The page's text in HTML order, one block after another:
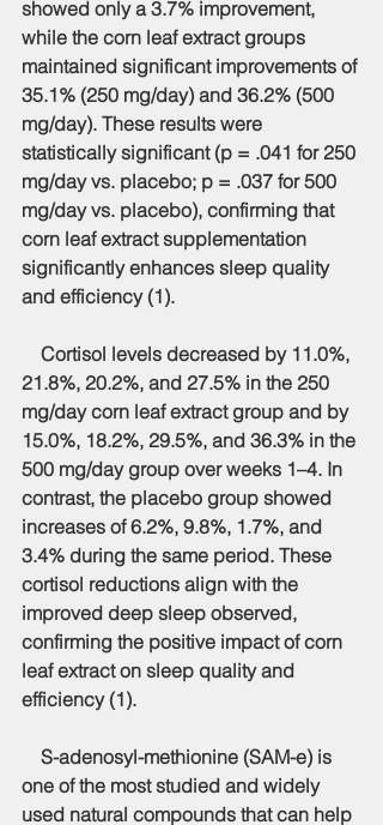
showed only a 3.7% improvement,
while the corn leaf extract groups
maintained significant improvements of
35.1% (250 mg/day) and 36.2% (500
mg/day). These results were
statistically significant (p = .041 for 250
mg/day vs. placebo; p = .037 for 500
mg/day vs. placebo), confirming that
corn leaf extract supplementation
significantly enhances sleep quality
and efficiency (1).
Cortisol levels decreased by 11.0%,
21.8%, 20.2%, and 27.5% in the 250
mg/day corn leaf extract group and by
15.0%, 18.2%, 29.5%, and 36.3% in the
500 mg/day group over weeks 1–4. In
contrast, the placebo group showed
increases of 6.2%, 9.8%, 1.7%, and
3.4% during the same period. These
cortisol reductions align with the
improved deep sleep observed,
confirming the positive impact of corn
leaf extract on sleep quality and
efficiency (1).
S-adenosyl-methionine (SAM-e) is
one of the most studied and widely
used natural compounds that can help